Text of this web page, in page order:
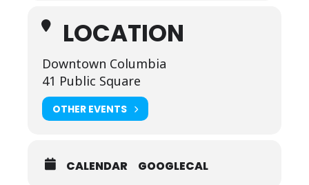
LOCATION
Downtown Columbia
41 Public Square
OTHER EVENTS
CALENDAR GOOGLECAL